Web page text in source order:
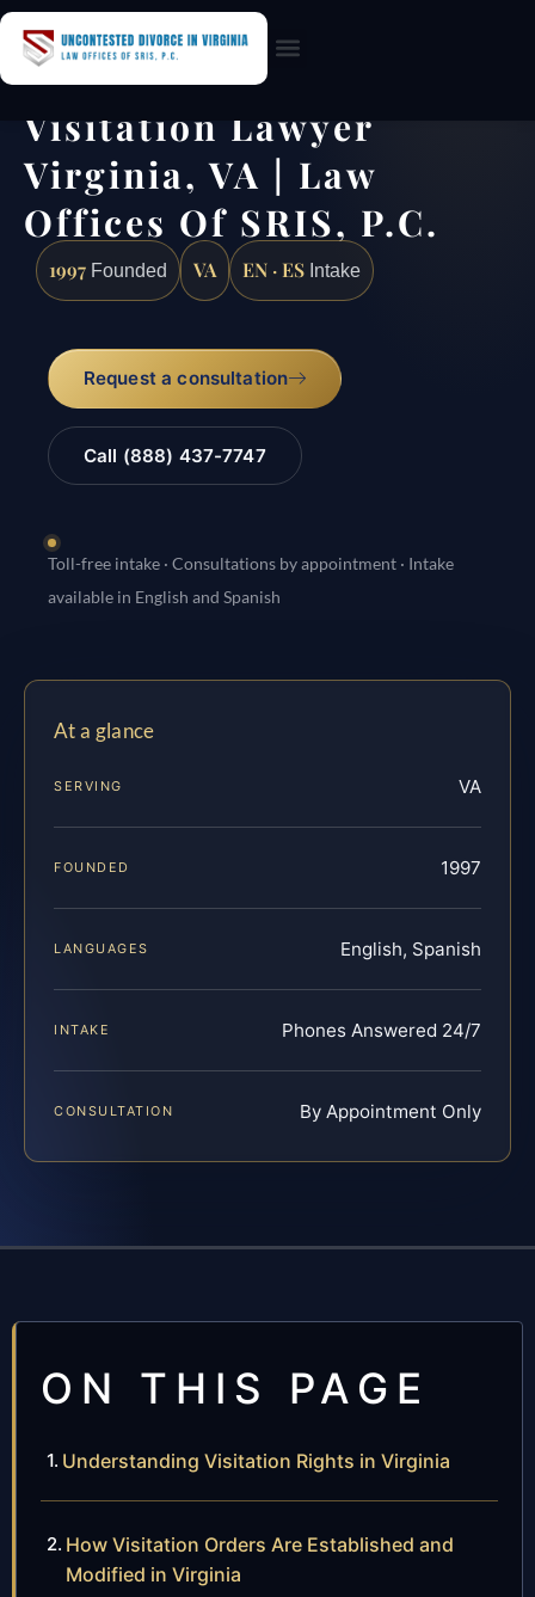
Visitation Lawyer
Virginia, VA | Law
Offices Of SRIS, P.C.
1997 Founded VA EN · ES Intake
Request a consultation
Call (888) 437-7747
Toll-free intake · Consultations by appointment · Intake
available in English and Spanish
At a glance
SERVING VA
FOUNDED 1997
LANGUAGES English, Spanish
INTAKE Phones Answered 24/7
CONSULTATION By Appointment Only
ON THIS PAGE
Understanding Visitation Rights in Virginia
How Visitation Orders Are Established and
Modified in Virginia